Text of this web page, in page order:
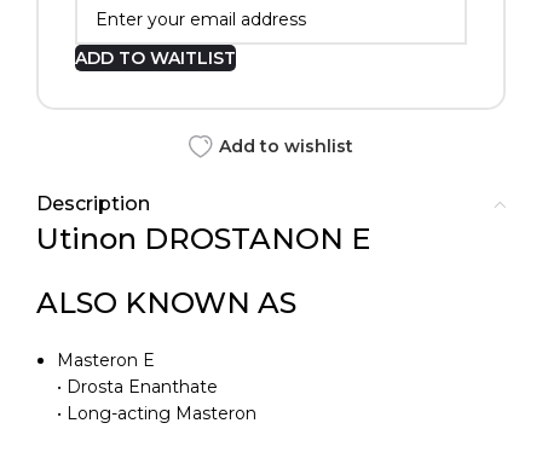
ADD TO WAITLIST
Add to wishlist
Description
Utinon DROSTANON E
ALSO KNOWN AS
Masteron E
• Drosta Enanthate
• Long-acting Masteron